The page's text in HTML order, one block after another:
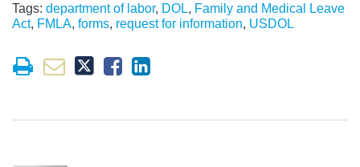
Tags: department of labor, DOL, Family and Medical Leave
Act, FMLA, forms, request for information, USDOL